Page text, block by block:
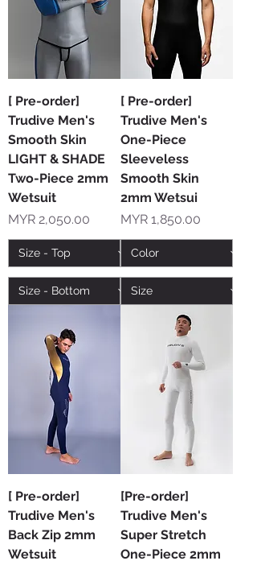
[ Pre-order]
Trudive Men's
Smooth Skin
LIGHT & SHADE
Two-Piece 2mm
Wetsuit
Price
MYR 2,050.00
[ Pre-order]
Trudive Men's
One-Piece
Sleeveless
Smooth Skin
2mm Wetsui
Price
MYR 1,850.00
[ Pre-order]
Trudive Men's
Back Zip 2mm
Wetsuit
[Pre-order]
Trudive Men's
Super Stretch
One-Piece 2mm